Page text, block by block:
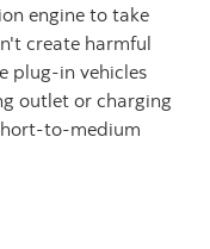
engine to take
create harmful
plug-in vehicles
outlet or charging
to-medium